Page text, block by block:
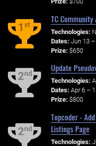
1st
TC
Technologies:
Dates: Jun 13 –
Prize: $650
2nd
Update
Technologies:
Dates: Apr 6 –
Prize: $800
2nd
Topcoder -
Listings Page
Technologies: